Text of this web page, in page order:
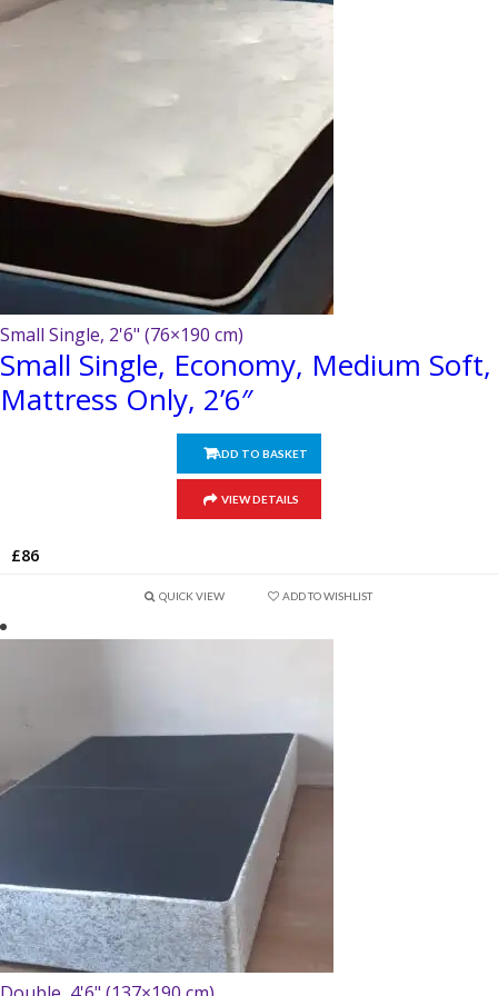
Small Single, 2'6" (76×190 cm)
Small Single, Economy, Medium Soft,
Mattress Only, 2’6″
ADD TO BASKET
VIEW DETAILS
£86
QUICK VIEW ADD TO WISHLIST